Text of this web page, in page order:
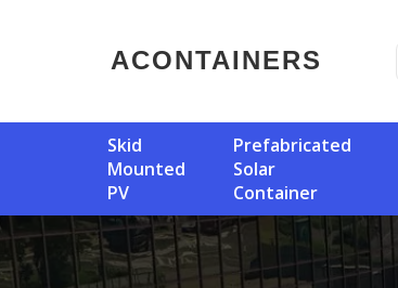
ACONTAINERS
Skid
Mounted
PV
Prefabricated
Solar
Container